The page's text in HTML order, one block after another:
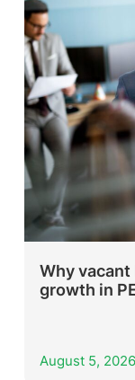
Why
growth in
August 5, 2026